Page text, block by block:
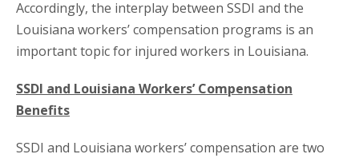
Accordingly, the interplay between SSDI and the
Louisiana workers’ compensation programs is an
important topic for injured workers in Louisiana.
SSDI and Louisiana Workers’ Compensation
Benefits
SSDI and Louisiana workers’ compensation are two